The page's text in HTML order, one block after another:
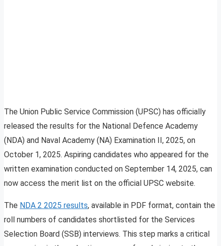
The Union Public Service Commission (UPSC) has officially
released the results for the National Defence Academy
(NDA) and Naval Academy (NA) Examination II, 2025, on
October 1, 2025. Aspiring candidates who appeared for the
written examination conducted on September 14, 2025, can
now access the merit list on the official UPSC website.
The NDA 2 2025 results, available in PDF format, contain the
roll numbers of candidates shortlisted for the Services
Selection Board (SSB) interviews. This step marks a critical